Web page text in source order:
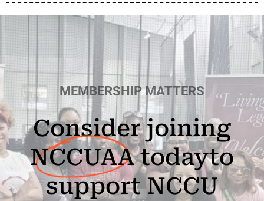
MEMBERSHIP MATTERS
Consider joining
NCCUAAtodayto
support NCCU